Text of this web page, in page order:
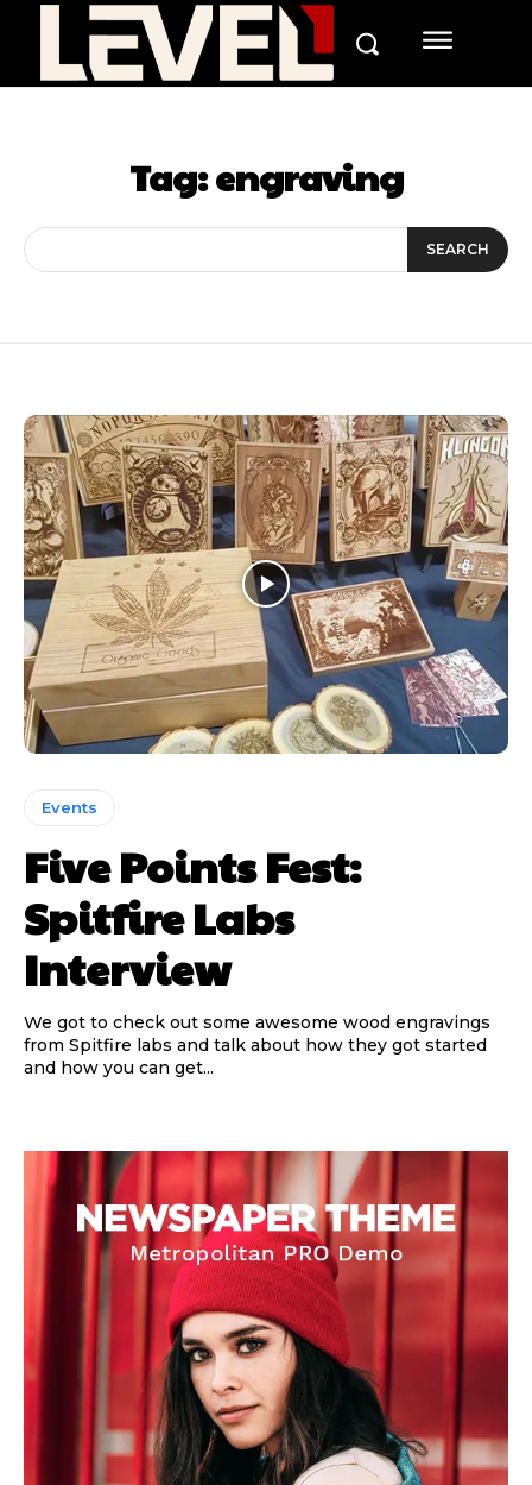
Tag:engraving
SEARCH
Events
Five Points Fest:
Spitfire Labs
Interview
We got to check out some awesome wood engravings
from Spitfire labs and talk about how they got started
and how you can get...